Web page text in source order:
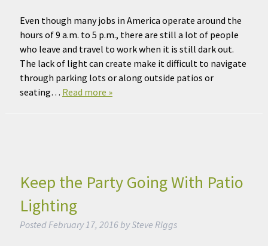
Even though many jobs in America operate around the
hours of 9 a.m. to 5 p.m., there are still a lot of people
who leave and travel to work when it is still dark out.
The lack of light can create make it difficult to navigate
through parking lots or along outside patios or
seating… Read more »
Keep the Party Going With Patio
Lighting
Posted February 17, 2016 bySteve Riggs